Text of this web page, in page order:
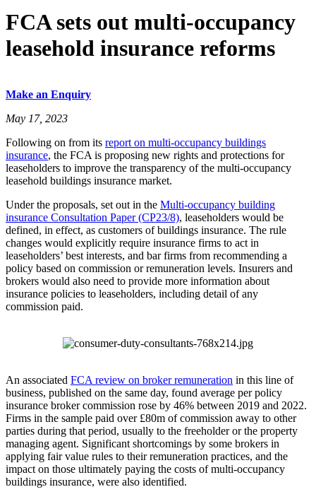
FCA sets out multi-occupancy
leasehold insurance reforms
Make an Enquiry
May 17, 2023
Following on from its report on multi-occupancy buildings
insurance, the FCA is proposing new rights and protections for
leaseholders to improve the transparency of the multi-occupancy
leasehold buildings insurance market.
Under the proposals, set out in the Multi-occupancy building
insurance Consultation Paper (CP23/8), leaseholders would be
defined, in effect, as customers of buildings insurance. The rule
changes would explicitly require insurance firms to act in
leaseholders’ best interests, and bar firms from recommending a
policy based on commission or remuneration levels. Insurers and
brokers would also need to provide more information about
insurance policies to leaseholders, including detail of any
commission paid.
An associated FCA review on broker remuneration in this line of
business, published on the same day, found average per policy
insurance broker commission rose by 46% between 2019 and 2022.
Firms in the sample paid over £80m of commission away to other
parties during that period, usually to the freeholder or the property
managing agent. Significant shortcomings by some brokers in
applying fair value rules to their remuneration practices, and the
impact on those ultimately paying the costs of multi-occupancy
buildings insurance, were also identified.